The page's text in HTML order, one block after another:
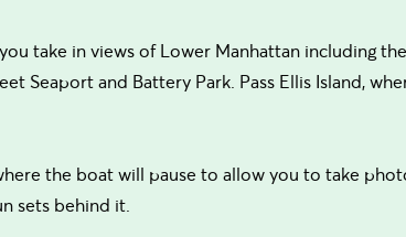
take in views of Lower Manhattan including the
Seaport and Battery Park. Pass Ellis Island,
the boat will pause to allow you to take
sets behind it.